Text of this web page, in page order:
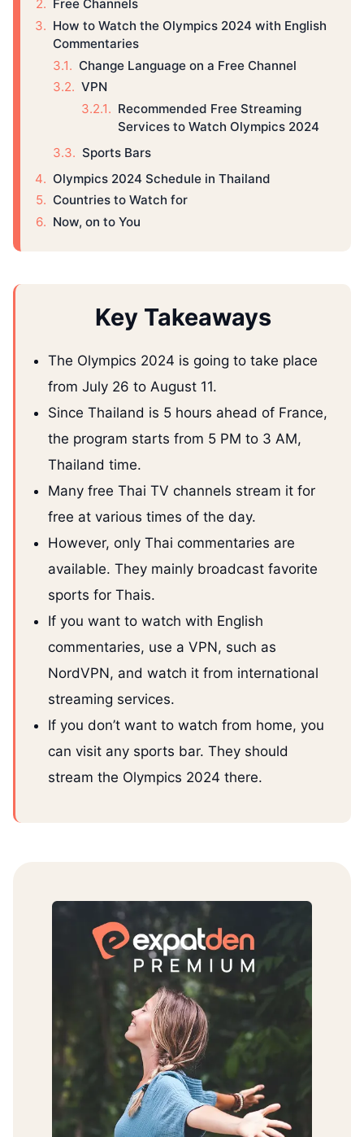
Free Channels
How to Watch the Olympics 2024 with English
Commentaries
Change Language on a Free Channel
VPN
Recommended Free Streaming
Services to Watch Olympics 2024
Sports Bars
Olympics 2024 Schedule in Thailand
Countries to Watch for
Now, on to You
Key Takeaways
The Olympics 2024 is going to take place
from July 26 to August 11.
Since Thailand is 5 hours ahead of France,
the program starts from 5 PM to 3 AM,
Thailand time.
Many free Thai TV channels stream it for
free at various times of the day.
However, only Thai commentaries are
available. They mainly broadcast favorite
sports for Thais.
If you want to watch with English
commentaries, use a VPN, such as
NordVPN, and watch it from international
streaming services.
If you don’t want to watch from home, you
can visit any sports bar. They should
stream the Olympics 2024 there.